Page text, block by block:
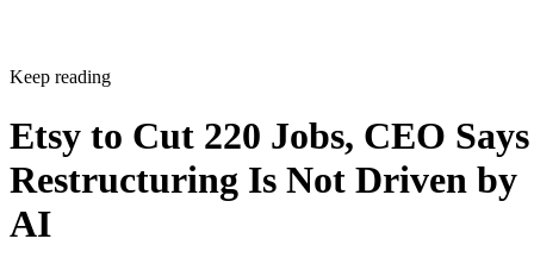
Keep reading
Etsy to Cut 220 Jobs, CEO Says
Restructuring Is Not Driven by
AI